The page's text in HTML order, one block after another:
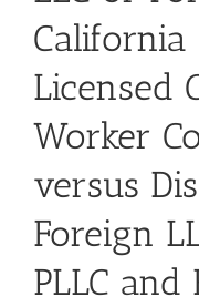
California
Licensed
Worker
versus
Foreign
PLLC